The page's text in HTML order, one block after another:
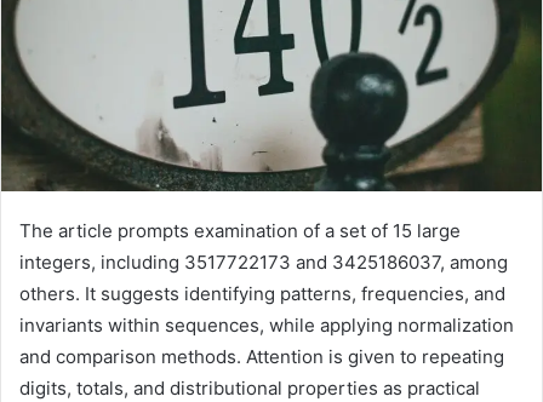
The article prompts examination of a set of 15 large
integers, including 3517722173 and 3425186037, among
others. It suggests identifying patterns, frequencies, and
invariants within sequences, while applying normalization
and comparison methods. Attention is given to repeating
digits, totals, and distributional properties as practical